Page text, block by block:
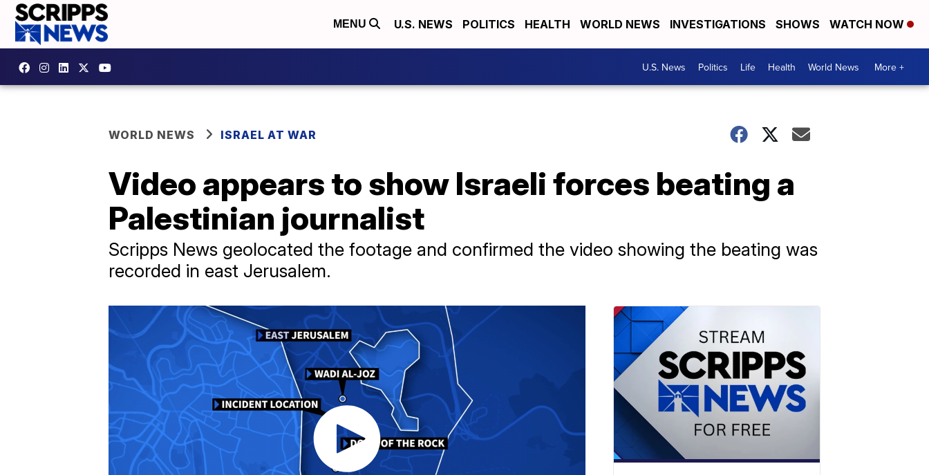
MENU U.S. NEWS POLITICS HEALTH WORLD NEWS INVESTIGATIONS SHOWS WATCH NOW
U.S. News Politics Life Health World News More +
WORLD NEWS ISRAEL AT WAR
Video appears to show Israeli forces beating a
Palestinian journalist
Scripps News geolocated the footage and confirmed the video showing the beating was
recorded in east Jerusalem.